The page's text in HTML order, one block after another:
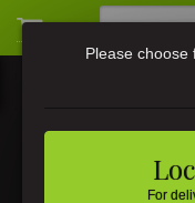
Please choose
For